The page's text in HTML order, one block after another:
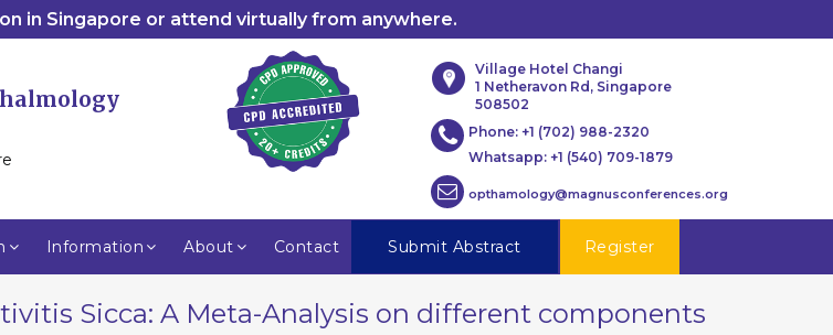
in Singapore or attend virtually from anywhere.
Village Hotel Changi
1 Netheravon Rd, Singapore
508502
Phone: +1 (702) 988-2320
Whatsapp: +1 (540) 709-1879
opthamology@magnusconferences.org
Information About Contact Submit Abstract Register
Sicca: A Meta-Analysis on different components